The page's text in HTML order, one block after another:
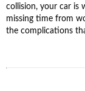
collision, your car is
missing time from
the complications